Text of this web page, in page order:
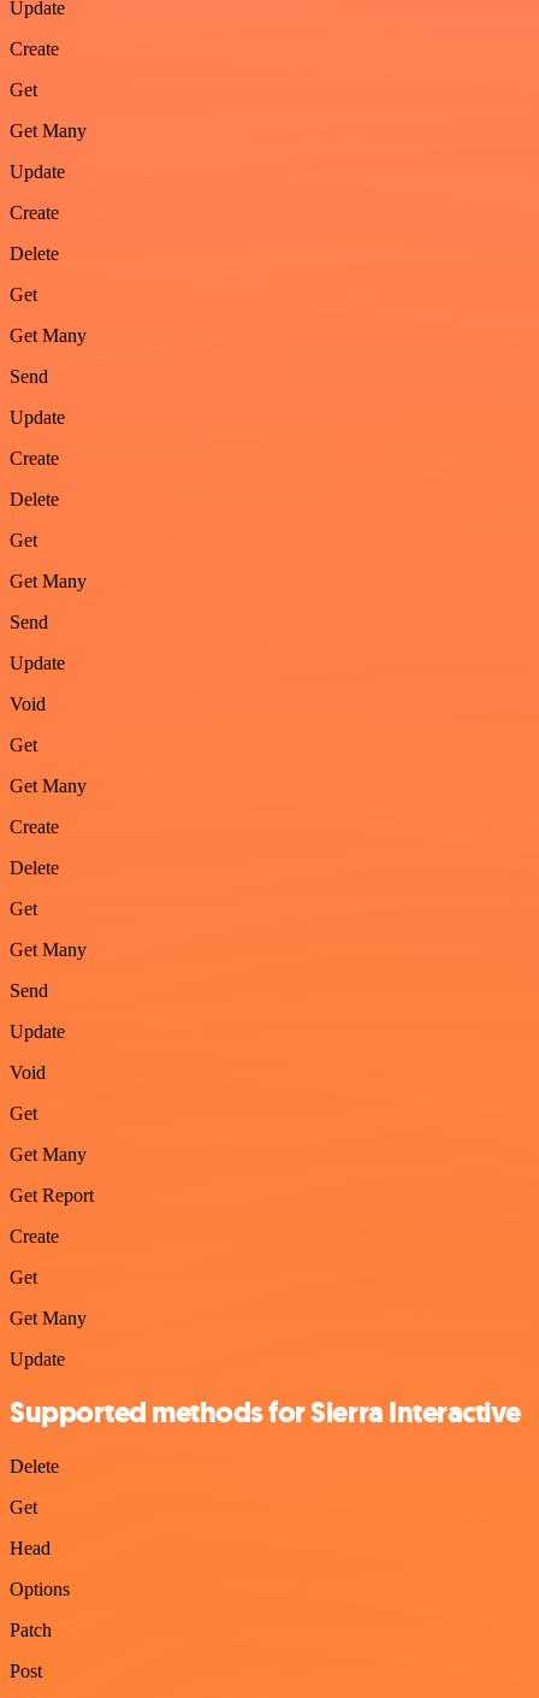
Update
Create
Get
Get Many
Update
Create
Delete
Get
Get Many
Send
Update
Create
Delete
Get
Get Many
Send
Update
Void
Get
Get Many
Create
Delete
Get
Get Many
Send
Update
Void
Get
Get Many
Get Report
Create
Get
Get Many
Update
Supported methods for Sierra Interactive
Delete
Get
Head
Options
Patch
Post